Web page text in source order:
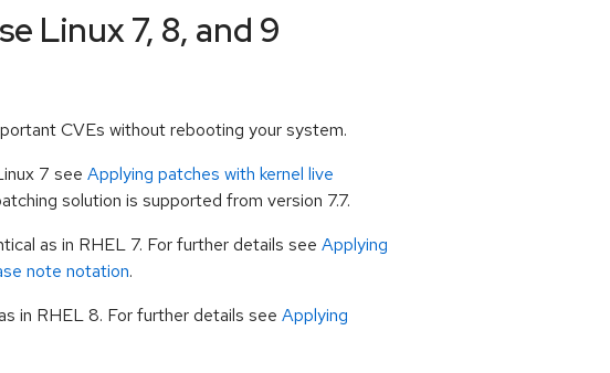
Linux 7, 8, and 9
CVEs without rebooting your system.
7 see Applying patches with kernel live
solution is supported from version 7.7.
as in RHEL 7. For further details see Applying
note notation.
in RHEL 8. For further details see Applying